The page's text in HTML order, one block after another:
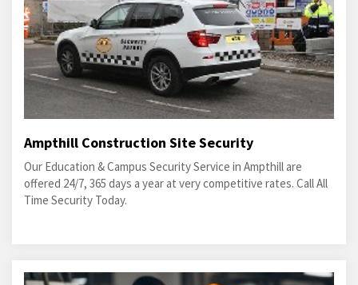
Ampthill Construction Site Security
Our Education & Campus Security Service in Ampthill are
offered 24/7, 365 days a year at very competitive rates. Call All
Time Security Today.